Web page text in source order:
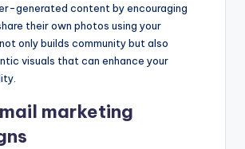
generated content by encouraging
their own photos using your
only builds community but also
visuals that can enhance your
marketing